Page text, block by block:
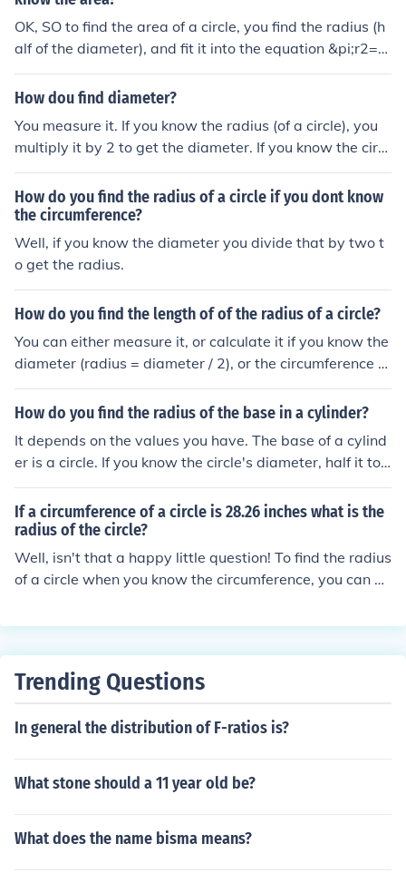
OK, SO to find the area of a circle, you find the radius (h
alf of the diameter), and fit it into the equation &pi;r2=A
where r equals radius and A = area. The perimeter of a
circle is &pi; multiplied by the diameter. &pi; is &asymp;
How dou find diameter?
You measure it. If you know the radius (of a circle), you
multiply it by 2 to get the diameter. If you know the circ
umference of a circle, you divide by pi to get the diamet
er.You measure it. If you know the radius (of a circle), yo
u multiply it by 2 to get the diameter. If you know the cir
cumference of a circle, you divide by pi to get the diame
ter.You measure it. If you know the radius (of a circle), yo
u multiply it by 2 to get the diameter. If you know the cir
ter.You measure it. If you know the radius (of a circle), yo
u multiply it by 2 to get the diameter. If you know the cir
cumference of a circle, you divide by pi to get the diame
ter.
How do you find the radius of a circle if you dont know
the circumference?
Well, if you know the diameter you divide that by two t
o get the radius.
How do you find the length of of the radius of a circle?
You can either measure it, or calculate it if you know the
diameter (radius = diameter / 2), or the circumference (r
adius = circumference / (2pi)).
How do you find the radius of the base in a cylinder?
It depends on the values you have. The base of a cylind
er is a circle. If you know the circle's diameter, half it to
find the radius. If you know the circle's circumference, di
vide by 2pi to find the radius. If you know the circle's ar
ea, divide by pi and take the square root to find the radi
us.
If a circumference of a circle is 28.26 inches what is the
radius of the circle?
Well, isn't that a happy little question! To find the radius
of a circle when you know the circumference, you can us
nce is 28.26 inches, you can plug that in and solve for th
Trending Questions
In general the distribution of F-ratios is?
What stone should a 11 year old be?
What does the name bisma means?